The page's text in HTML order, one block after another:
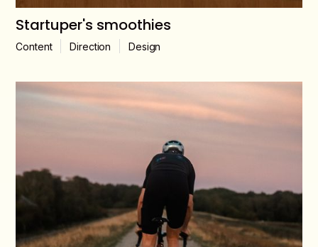
Startuper's smoothies
Content Direction Design